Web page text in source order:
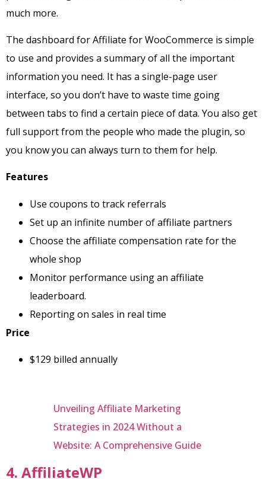
much more.
The dashboard for Affiliate for WooCommerce is simple
to use and provides a summary of all the important
information you need. It has a single-page user
interface, so you don’t have to waste time going
between tabs to find a certain piece of data. You also get
full support from the people who made the plugin, so
you know you can always turn to them for help.
Features
Use coupons to track referrals
Set up an infinite number of affiliate partners
Choose the affiliate compensation rate for the
whole shop
Monitor performance using an affiliate
leaderboard.
Reporting on sales in real time
Price
$129 billed annually
Unveiling Affiliate Marketing
Strategies in 2024 Without a
Website: A Comprehensive Guide
4. AffiliateWP